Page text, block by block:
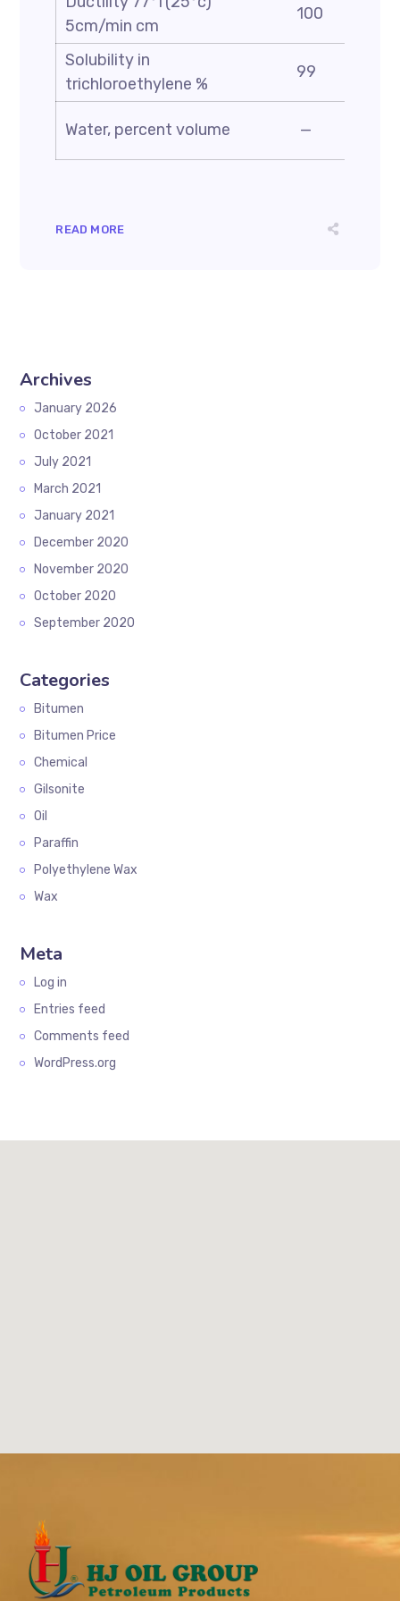
5cm/min cm
100
Solubility in
trichloroethylene %
99
Water, percent volume —
READ MORE
Archives
January 2026
October 2021
July 2021
March 2021
January 2021
December 2020
November 2020
October 2020
September 2020
Categories
Bitumen
Bitumen Price
Chemical
Gilsonite
Oil
Paraffin
Polyethylene Wax
Wax
Meta
Log in
Entries feed
Comments feed
WordPress.org